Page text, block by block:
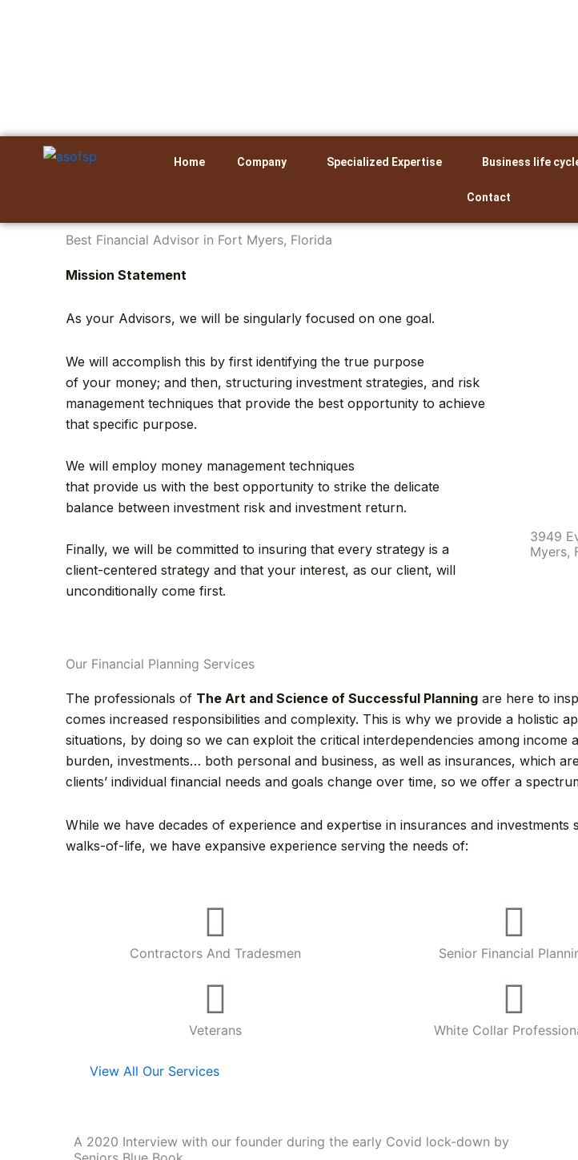
Home Company Specialized Expertise Business life
Contact
Best Financial Advisor in Fort Myers, Florida
Mission Statement
As your Advisors, we will be singularly focused on one goal.
We will accomplish this by first identifying the true purpose
of your money; and then, structuring investment strategies, and risk
management techniques that provide the best opportunity to achieve
that specific purpose.
We will employ money management techniques
that provide us with the best opportunity to strike the delicate
balance between investment risk and investment return.
Finally, we will be committed to insuring that every strategy is a
client-centered strategy and that your interest, as our client, will
unconditionally come first.
3949
Myers,
Our Financial Planning Services
The professionals of The Art and Science of Successful Planning are here to
comes increased responsibilities and complexity. This is why we provide a holistic
situations, by doing so we can exploit the critical interdependencies among
burden, investments… both personal and business, as well as insurances, which
clients’ individual financial needs and goals change over time, so we offer a
While we have decades of experience and expertise in insurances and
walks-of-life, we have expansive experience serving the needs of:
Contractors And Tradesmen Senior Financial
Veterans White Collar
View All Our Services
A 2020 Interview with our founder during the early Covid lock-down by